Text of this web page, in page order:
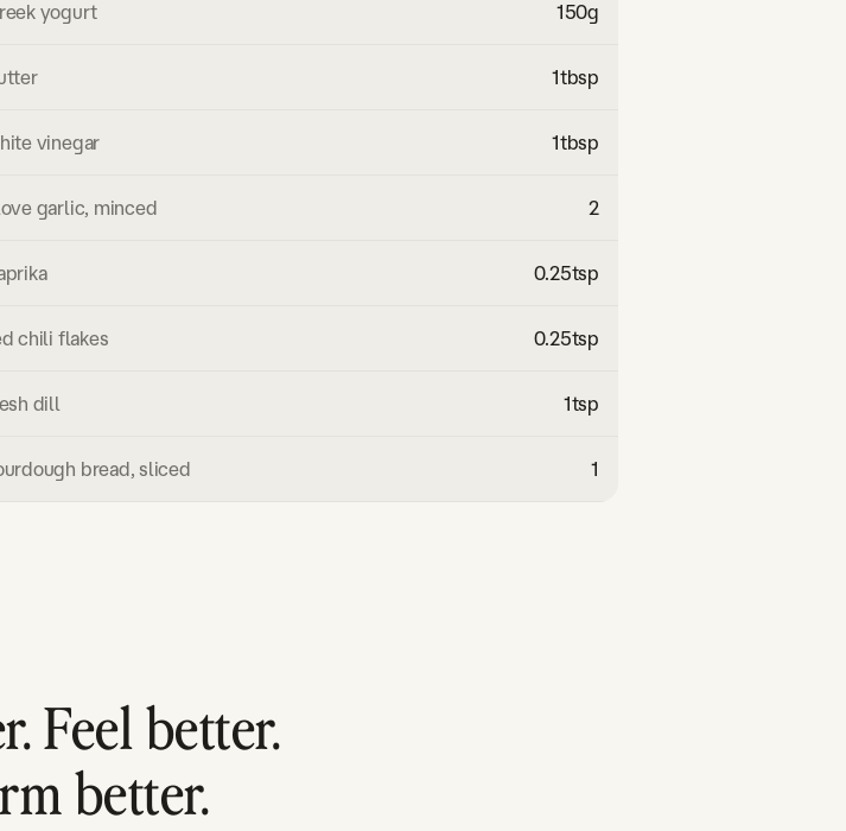
yogurt 150g
1tbsp
vinegar 1tbsp
garlic, minced 2
0.25tsp
chili flakes 0.25tsp
dill 1tsp
bread, sliced 1
Feel better.
better.